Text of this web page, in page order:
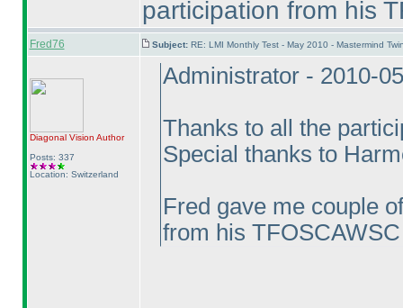
participation from his
Fred76 Subject: RE: LMI Monthly Test - May 2010 - Mastermind
Diagonal Vision Author
Posts: 337
Location: Switzerland
Administrator - 2010-
Thanks to all the
Special thanks to
Fred gave me couple
from his